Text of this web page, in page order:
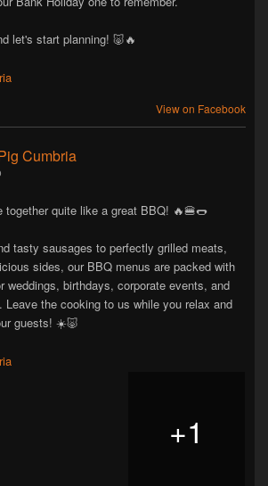
let's start planning! 🐷🔥
View on Facebook
Cumbria
together quite like a great BBQ! 🔥🍔🌭
tasty sausages to perfectly grilled meats,
sides, our BBQ menus are packed with
weddings, birthdays, corporate events, and
Leave the cooking to us while you relax and
guests! ☀️🐷
+1